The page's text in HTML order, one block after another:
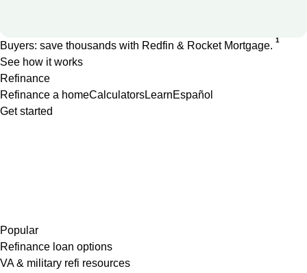
Buyers: save thousands with Redfin & Rocket Mortgage. 1
See how it works
Refinance
Refinance a homeCalculatorsLearnEspañol
Get started
Popular
Refinance loan options
VA & military refi resources